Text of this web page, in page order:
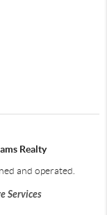
Realty
and operated.
Services